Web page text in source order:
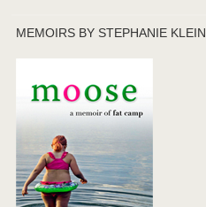
MEMOIRS BY STEPHANIE KLEIN